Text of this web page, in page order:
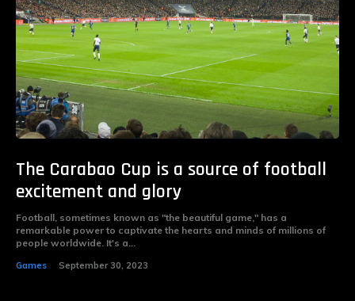
The Carabao Cup is a source of football
excitement and glory
Football, sometimes known as "the beautiful game," has a
remarkable power to captivate the hearts and minds of millions of
people worldwide. It's a...
Games September 30, 2023